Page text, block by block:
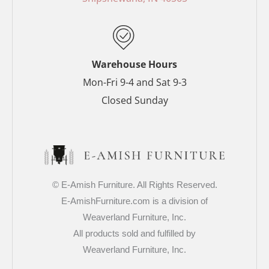
t
-
p
Warehouse Hours
Mon-Fri 9-4 and Sat 9-3
Closed Sunday
© E-Amish Furniture. All Rights Reserved.
E-AmishFurniture.com is a division of
Weaverland Furniture, Inc.
All products sold and fulfilled by
Weaverland Furniture, Inc.